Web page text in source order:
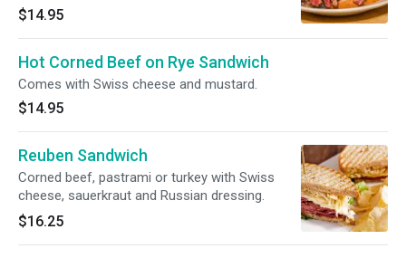
$14.95
Hot Corned Beef on Rye Sandwich
Comes with Swiss cheese and mustard.
$14.95
Reuben Sandwich
Corned beef, pastrami or turkey with Swiss
cheese, sauerkraut and Russian dressing.
$16.25